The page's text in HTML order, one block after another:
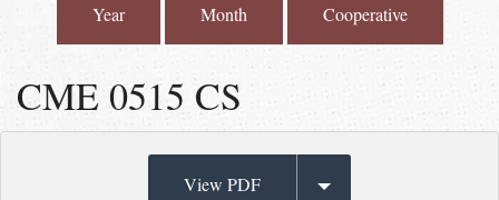
Year Month Cooperative
CME 0515 CS
View PDF